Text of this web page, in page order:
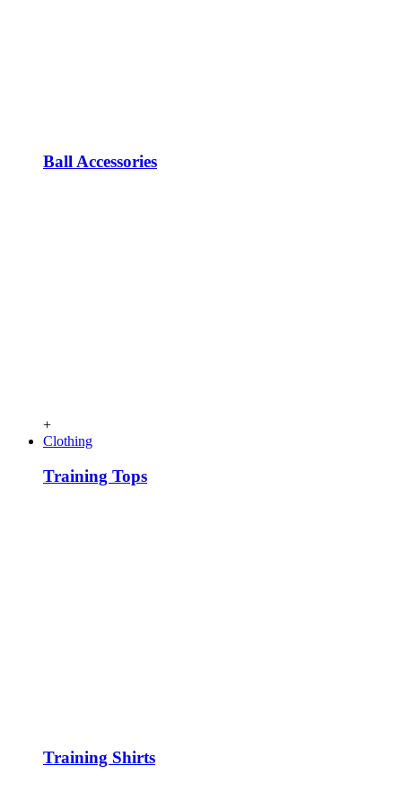
Ball Accessories
+
Clothing
Training Tops
Training Shirts